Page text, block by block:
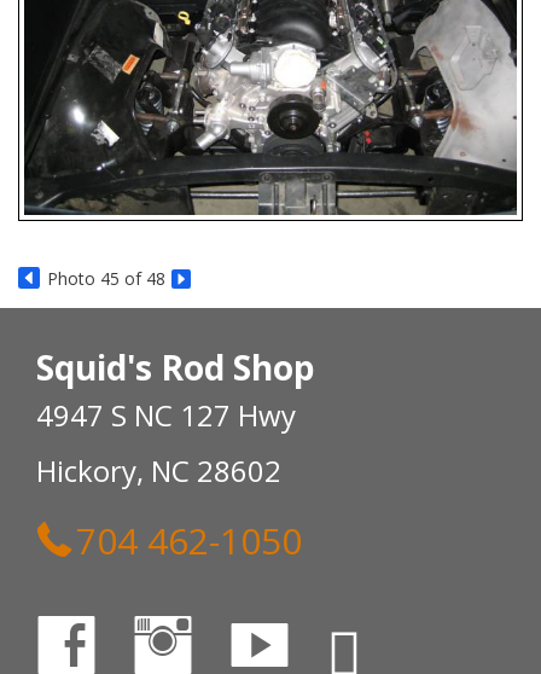
Photo 45 of 48
Squid's Rod Shop
4947 S NC 127 Hwy
Hickory, NC 28602
704 462-1050